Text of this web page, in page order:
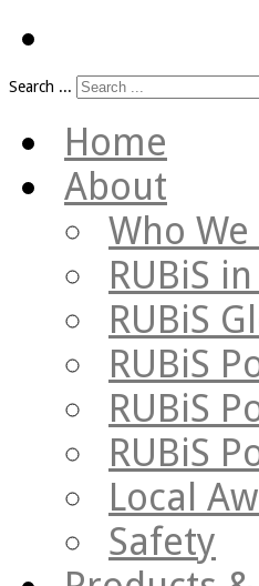
Search ...
Home
About
Who We
RUBiS
RUBiS
RUBiS
RUBiS
RUBiS
Local
Safety